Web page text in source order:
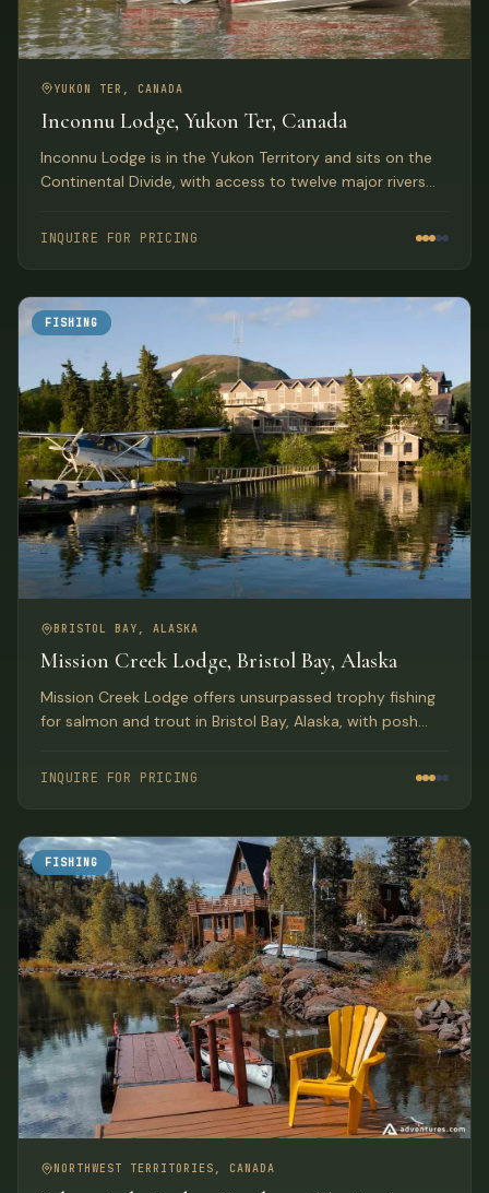
YUKON TER, CANADA
Inconnu Lodge, Yukon Ter, Canada
Inconnu Lodge is in the Yukon Territory and sits on the
Continental Divide, with access to twelve major rivers
within a thirty minute flight by floatplane or helicopter.
INQUIRE FOR PRICING
FISHING
BRISTOL BAY, ALASKA
Mission Creek Lodge, Bristol Bay, Alaska
Mission Creek Lodge offers unsurpassed trophy fishing
for salmon and trout in Bristol Bay, Alaska, with posh
wilderness setting.
INQUIRE FOR PRICING
FISHING
NORTHWEST TERRITORIES, CANADA